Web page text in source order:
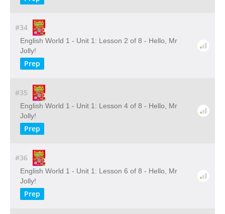
#34
English World 1 - Unit 1: Lesson 2 of 8 - Hello, Mr
Jolly!
Prep
#35
English World 1 - Unit 1: Lesson 4 of 8 - Hello, Mr
Jolly!
Prep
#36
English World 1 - Unit 1: Lesson 6 of 8 - Hello, Mr
Jolly!
Prep